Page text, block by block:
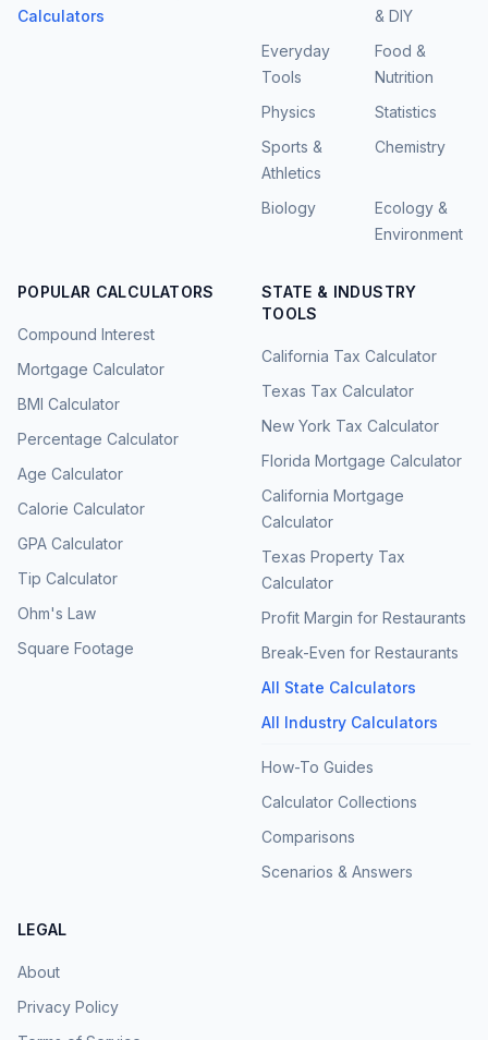
Calculators
& DIY
Everyday
Tools
Food &
Nutrition
Physics
Statistics
Sports &
Athletics
Chemistry
Biology
Ecology &
Environment
POPULAR CALCULATORS
Compound Interest
Mortgage Calculator
BMI Calculator
Percentage Calculator
Age Calculator
Calorie Calculator
GPA Calculator
Tip Calculator
Ohm's Law
Square Footage
STATE & INDUSTRY
TOOLS
California Tax Calculator
Texas Tax Calculator
New York Tax Calculator
Florida Mortgage Calculator
California Mortgage
Calculator
Texas Property Tax
Calculator
Profit Margin for Restaurants
Break-Even for Restaurants
All State Calculators
All Industry Calculators
How-To Guides
Calculator Collections
Comparisons
Scenarios & Answers
LEGAL
About
Privacy Policy